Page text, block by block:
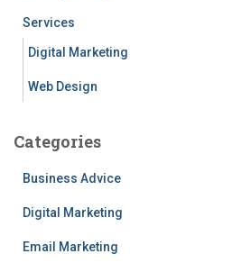
Services
Digital Marketing
Web Design
Categories
Business Advice
Digital Marketing
Email Marketing